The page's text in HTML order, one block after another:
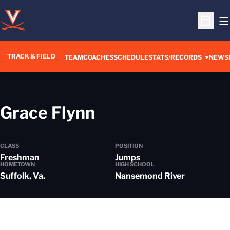
Open
TRACK & FIELD TEAMCOACHESSCHEDULESTATS/RECORDS NEWS
Grace Flynn
CLASS
Freshman
POSITION
Jumps
HOMETOWN
Suffolk, Va.
HIGH SCHOOL
Nansemond River